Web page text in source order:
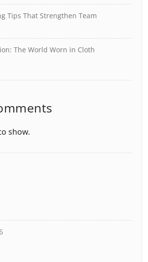
Tips That Strengthen Team
The World Worn in Cloth
show.